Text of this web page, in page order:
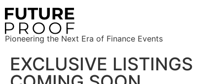
Pioneering the Next Era of Finance Events
EXCLUSIVE LISTINGS